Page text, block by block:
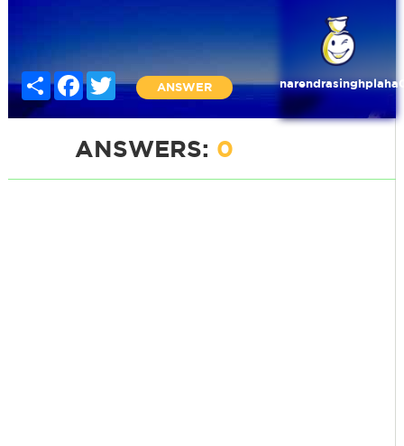
Share FacebookTwitter
ANSWER
ANSWERS: 0